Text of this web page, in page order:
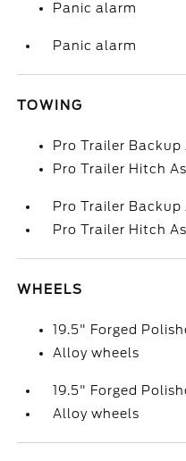
Panic alarm
Panic alarm
TOWING
Pro Trailer Backup
Pro Trailer Hitch
Pro Trailer Backup
Pro Trailer Hitch
WHEELS
19.5" Forged
Alloy wheels
19.5" Forged
Alloy wheels